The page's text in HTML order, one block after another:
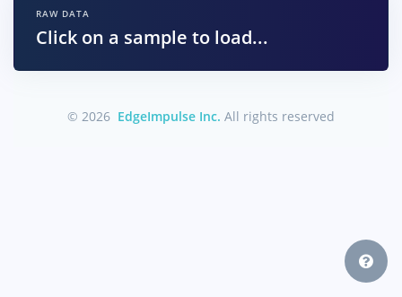
RAW DATA
Click on a sample to load...
© 2026 EdgeImpulse Inc. All rights reserved